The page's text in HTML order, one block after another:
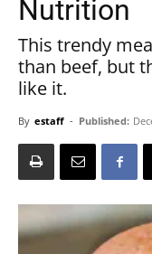
Nutrition
This trendy
than beef, but
like it.
By estaff - Published: